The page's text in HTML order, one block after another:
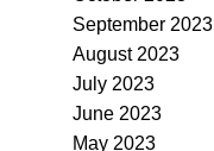
September 2023
August 2023
July 2023
June 2023
May 2023